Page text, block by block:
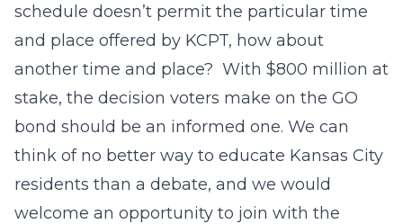
schedule doesn’t permit the particular time
and place offered by KCPT, how about
another time and place? With $800 million at
stake, the decision voters make on the GO
bond should be an informed one. We can
think of no better way to educate Kansas City
residents than a debate, and we would
welcome an opportunity to join with the